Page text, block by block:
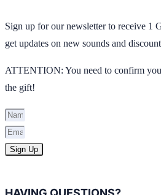
Sign up for our newsletter to receive 1
get updates on new sounds and
ATTENTION: You need to confirm
the gift!
Sign Up